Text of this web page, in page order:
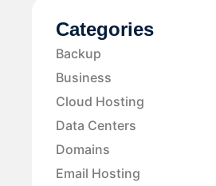
Categories
Backup
Business
Cloud Hosting
Data Centers
Domains
Email Hosting